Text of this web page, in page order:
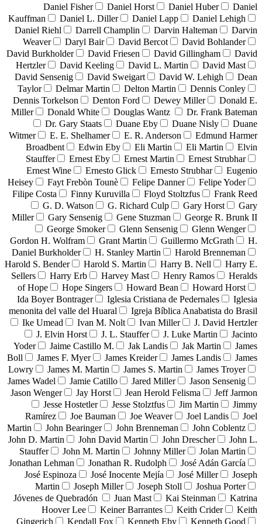
Daniel Fisher Daniel Horst Daniel Huber
Daniel
Kauffman
Daniel L. Diller Daniel Lapp
Daniel Lehigh
Daniel Riehl
Darrell Champlin Darvin Halteman
Darvin
Weaver
Daryl Bair David Bercot
David Bohlander
David Burkholder
David Friesen David Gillingham
David
Hertzler
David Keeling David L. Martin
David Mast
David Sensenig
David Sweigart David W. Lehigh
Dean
Taylor
Delmar Martin Delton Martin
Dennis Conley
Dennis Torkelson
Denton Ford Dewey Miller
Donald E.
Miller
Donald White Douglas Wantz
Dr. Frank Bateman
Dr. Gary Staats
Duane Eby Duane Nisly
Duane
Witmer
E. E. Shelhamer E. R. Anderson
Edmund Harmer
Broadbent
Edwin Eby Eli Martin Eli Martin
Elvin
Stauffer
Ernest Eby Ernest Martin
Ernest Strubhar
Ernest Wine
Ernesto Glick Ernesto Strubhar
Eugenio
Heisey
Fayt Frebòn Tounè Felipe Danner
Felipe Yoder
Filipe Costa
Finny Kuruvilla Floyd Stoltzfus
Frank Reed
G. D. Watson
G. Richard Culp Gary Horst
Gary
Miller
Gary Sensenig Gene Stuzman
George R. Brunk II
George Smoker
Glenn Sensenig
Glenn Wenger
Gordon H. Wolfram
Grant Martin Guillermo McGrath
H.
Daniel Burkholder
H. Stanley Martin
Harold Brenneman
Harold S. Bender
Harold S. Martin Harry B. Nell
Harry E.
Sellers
Harry Erb Harvey Mast Henry Ramos
Heralds
of Hope
Hope Singers Howard Bean
Howard Horst
Ida Boyer Bontrager
Iglesia Cristiana de Pedernales
Iglesia
menonita del valle del Huaral
Igreja Bíblica Anabatista do Brasil
Ike Umead
Ivan M. Nolt Ivan Miller
J. David Hertzler
J. Elvin Horst
J. L. Stauffer J. Luke Martin
Jacinto
Yoder
Jaime Castillo M. Jak Landis Jak Martin
James
Boll
James F. Myer James Kreider James Landis
James
Lowry
James M. Martin James S. Martin
James Troyer
James Wadel
Jamie Catillo Jared Miller
Jason Sensenig
Jason Wenger
Jay Horst Jean Herold Felisma
Jeff Jarmon
Jesse Hostetler
Jesse Stolztfus Jim Martin
Jimmy
Ramírez
Joe Bauman Joe Weaver Joel Landis
Joel
Martin
John Bearinger John Brenneman
John Coblentz
John D. Martin
John David Martin John Drescher
John L.
Stauffer
John M. Martin Johnny Miller
Jolan Martin
Jonathan Lehman
Jonathan R. Rudolph
José Adán García
José Espinoza
José Inocente Mejía José Miller
Joseph
Martin
Joseph Miller Joseph Stoll
Joshua Porter
Jóvenes de Quebradón
Juan Mast Kai Steinman
Katrina
Hoover Lee
Keiner Barrantes Keith Crider
Keith
Gingerich
Kendall Fox Kenneth Eby Kenneth Good